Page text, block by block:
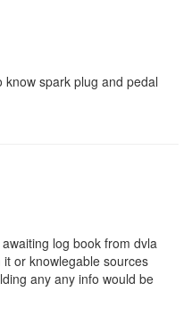
spark plug and pedal
log book from dvla
or knowlegable sources
any any info would be